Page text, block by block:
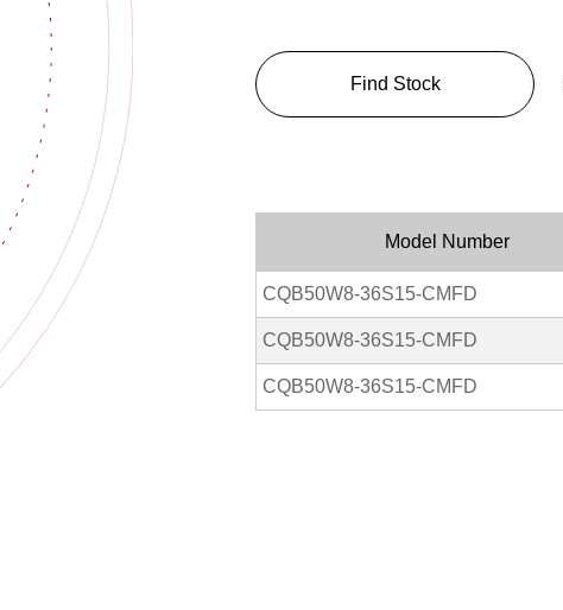
Find Stock
Model Number
CQB50W8-36S15-CMFD
CQB50W8-36S15-CMFD
CQB50W8-36S15-CMFD